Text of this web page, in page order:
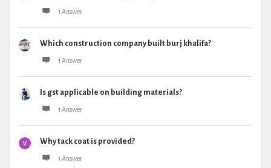
1 Answer
Which construction company built burj khalifa?
1 Answer
Is gst applicable on building materials?
1 Answer
Why tack coat is provided?
1 Answer